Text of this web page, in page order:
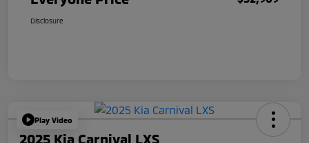
Disclosure
Play Video
2025 Kia Carnival LXS